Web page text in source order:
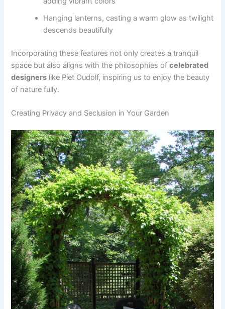
Hanging lanterns, casting a warm glow as twilight
descends beautifully
Incorporating these features not only creates a tranquil
space but also aligns with the philosophies ofcelebrated
designers like Piet Oudolf, inspiring us to enjoy the beauty
of nature fully.
Creating Privacy and Seclusion in Your Garden